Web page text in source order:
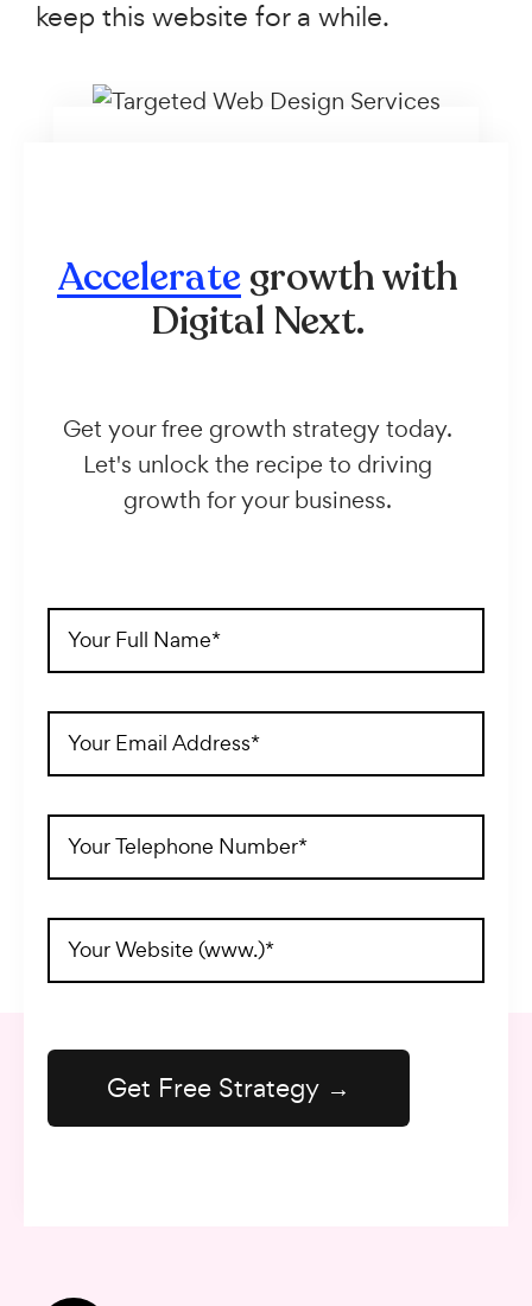
keep this website for a while.
Accelerategrowth with
Digital Next.
Get your free growth strategy today.
Let's unlock the recipe to driving
growth for your business.
Full
Name
Email
Address
Telephone
(Required)
Website
Address